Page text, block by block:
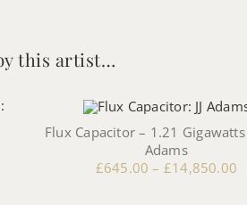
this artist…
Flux Capacitor – 1.21 Gigawatts
Adams
£645.00 – £14,850.00